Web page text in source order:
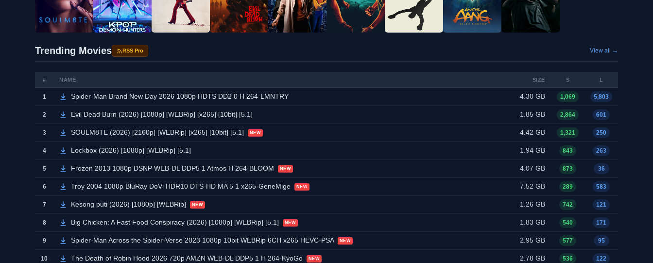
Trending Movies RSS Pro View all →
# NAME SIZE S L
1 Spider-Man Brand New Day 2026 1080p HDTS DD2 0 H 264-LMNTRY 4.30 GB 1,069 5,803
2 Evil Dead Burn (2026) [1080p] [WEBRip] [x265] [10bit] [5.1] 1.85 GB 2,864 601
3 SOULM8TE (2026) [2160p] [WEBRip] [x265] [10bit] [5.1] NEW 4.42 GB 1,321 250
4 Lockbox (2026) [1080p] [WEBRip] [5.1] 1.94 GB 843 263
5 Frozen 2013 1080p DSNP WEB-DL DDP5 1 Atmos H 264-BLOOM NEW 4.07 GB 873 36
6 Troy 2004 1080p BluRay DoVi HDR10 DTS-HD MA 5 1 x265-GeneMige NEW 7.52 GB 289 583
7 Kesong puti (2026) [1080p] [WEBRip] NEW 1.26 GB 742 121
8 Big Chicken: A Fast Food Conspiracy (2026) [1080p] [WEBRip] [5.1] NEW 1.83 GB 540 171
9 Spider-Man Across the Spider-Verse 2023 1080p 10bit WEBRip 6CH x265 HEVC-PSA NEW 2.95 GB 577 95
10 The Death of Robin Hood 2026 720p AMZN WEB-DL DDP5 1 H 264-KyoGo NEW 2.78 GB 536 122